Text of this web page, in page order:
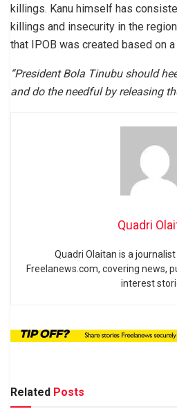
killings. Kanu himself has
killings and insecurity in the
that IPOB was created based on a
“President Bola Tinubu should
and do the needful by releasing
Quadri
Quadri Olaitan is a
Freelanews.com, covering news,
interest
Related Posts